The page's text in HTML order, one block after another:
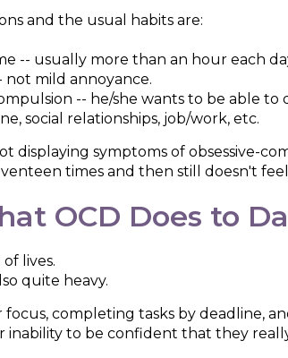
and the usual habits are:
-- usually more than an hour each
not mild annoyance.
-- he/she wants to be able
social relationships, job/work, etc.
displaying symptoms of obsessive-
times and then still doesn't
OCD Does to
lives.
quite heavy.
focus, completing tasks by deadline,
to be confident that they